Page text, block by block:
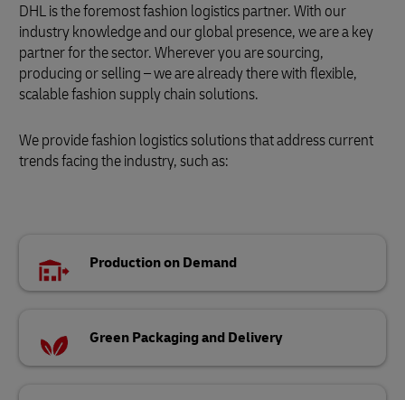
DHL is the foremost fashion logistics partner. With our
industry knowledge and our global presence, we are a key
partner for the sector. Wherever you are sourcing,
producing or selling – we are already there with flexible,
scalable fashion supply chain solutions.
We provide fashion logistics solutions that address current
trends facing the industry, such as:
Production on Demand
Green Packaging and Delivery